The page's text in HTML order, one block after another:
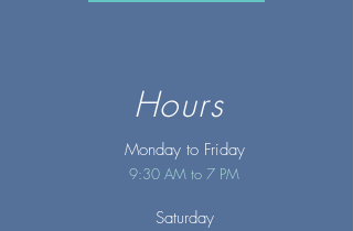
Hours
Monday to Friday
9:30 AM to 7 PM
Saturday